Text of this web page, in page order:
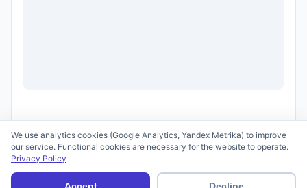
Terms of Use
We use analytics cookies (Google Analytics, Yandex Metrika) to improve
our service. Functional cookies are necessary for the website to operate.
Privacy Policy
Accept Decline